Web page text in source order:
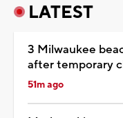
LATEST
3 Milwaukee
after temporary
51m ago